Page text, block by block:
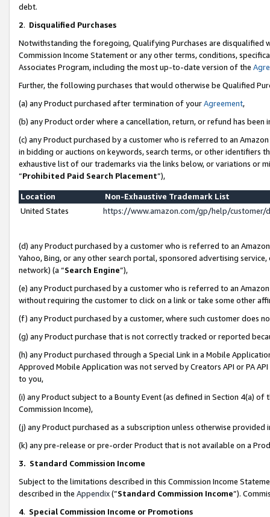
debt.
2. Disqualified Purchases
Notwithstanding the foregoing, Qualifying Purchases are disqualified
Commission Income Statement or any other terms, conditions,
Associates Program, including the most up-to-date version of the
Further, the following purchases that would otherwise be Qualified
(a) any Product purchased after termination of yourAgreement,
(b) any Product order where a cancellation, return, or refund has been
(c) any Product purchased by a customer who is referred to an
in bidding or auctions on keywords, search terms, or other identifiers
exhaustive list of our trademarks via the links below, or variations or
“Prohibited Paid Search Placement”),
Location
Non-Exhaustive Trademark List
United States
https://www.amazon.com/gp/help/
(d) any Product purchased by a customer who is referred to an
Yahoo, Bing, or any other search portal, sponsored advertising
network) (a “Search Engine”),
(e) any Product purchased by a customer who is referred to an
without requiring the customer to click on a link or take some other
(f) any Product purchased by a customer, where such customer does
(g) any Product purchase that is not correctly tracked or reported
(h) any Product purchased through a Special Link in a Mobile
Approved Mobile Application was not served by Creators API or PA
to you,
(i) any Product subject to a Bounty Event (as defined in Section 4(a)
Commission Income),
(j) any Product purchased as a subscription unless otherwise provided
(k) any pre-release or pre-order Product that is not available on a
3. Standard Commission Income
Subject to the limitations described in this Commission Income
described in the Appendix(”Standard Commission Income”).
4. Special Commission Income or Promotions